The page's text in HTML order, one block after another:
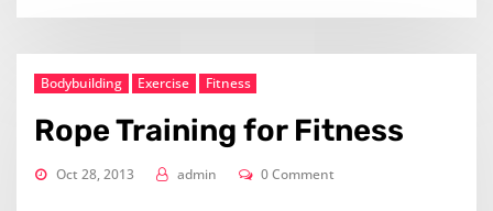
Bodybuilding Exercise Fitness
Rope Training for Fitness
Oct 28, 2013 admin 0 Comment